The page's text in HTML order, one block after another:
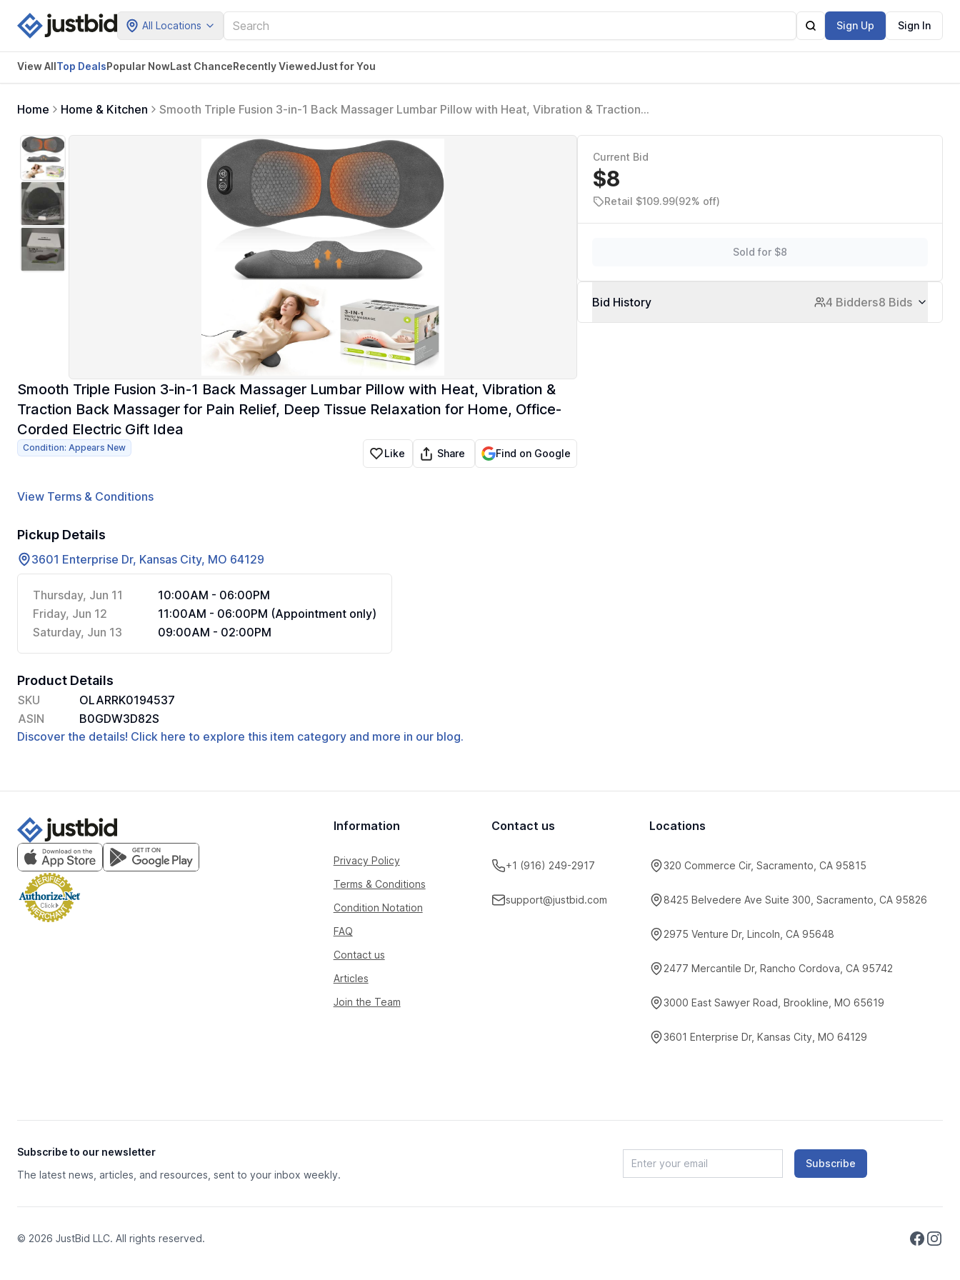
All Locations Sign Up Sign In
View AllTop DealsPopular NowLast ChanceRecently ViewedJust for You
Home Home & Kitchen
Smooth Triple Fusion 3-in-1 Back Massager Lumbar Pillow with Heat, Vibration & Traction
Smooth Triple Fusion 3-in-1 Back Massager Lumbar Pillow with Heat, Vibration &
Traction Back Massager for Pain Relief, Deep Tissue Relaxation for Home, Office-
Corded Electric Gift Idea
Condition: Appears New Like Share Find on Google
View Terms & Conditions
Pickup Details
3601 Enterprise Dr, Kansas City, MO 64129
Thursday, Jun 11
10:00AM - 06:00PM
Friday, Jun 12
11:00AM - 06:00PM (Appointment only)
Saturday, Jun 13
09:00AM - 02:00PM
Product Details
SKU
OLARRK0194537
ASIN
B0GDW3D82S
Discover the details! Click here to explore this item category and more in our blog.
Current Bid
$8
Retail $109.99(92% off)
Sold for $8
Bid History 4 Bidders8 Bids
Information
Privacy Policy
Terms & Conditions
Condition Notation
FAQ
Contact us
Articles
Join the Team
Contact us
+1 (916) 249-2917
support@justbid.com
Locations
320 Commerce Cir, Sacramento, CA 95815
8425 Belvedere Ave Suite 300, Sacramento, CA 95826
2975 Venture Dr, Lincoln, CA 95648
2477 Mercantile Dr, Rancho Cordova, CA 95742
3000 East Sawyer Road, Brookline, MO 65619
3601 Enterprise Dr, Kansas City, MO 64129
Subscribe to our newsletter
The latest news, articles, and resources, sent to your inbox weekly.
Subscribe
© 2026 JustBid LLC. All rights reserved.